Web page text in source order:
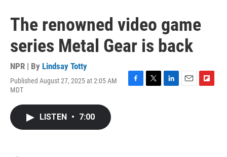
The renowned video game
series Metal Gear is back
NPR | By Lindsay Totty
Published August 27, 2025 at 2:05 AM
MDT
LISTEN • 7:00